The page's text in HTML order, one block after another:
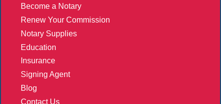
Become a Notary
Renew Your Commission
Notary Supplies
Education
Insurance
Signing Agent
Blog
Contact Us